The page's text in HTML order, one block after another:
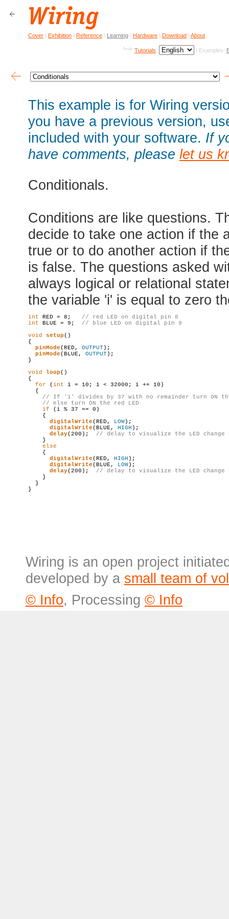
Cover \ Exhibition \ Reference \ Learning \ Hardware \ Download \About
Tutorials: \ Examples:
This example is for Wiring
you have a previous version,
included with your software. If
have comments, please let us
Conditionals.
Conditions are like questions.
decide to take one action if the
true or to do another action if
is false. The questions asked
always logical or relational
the variable 'i' is equal to zero
int RED = 8; // red LED on digital pin 8
int BLUE = 9; // blue LED on digital pin 9
void
setup()
{
pinMode(RED, OUTPUT);
pinMode(BLUE, OUTPUT);
}
void
loop()
{
for (int i = 10; i < 32000; i += 10)
  {
// If 'i' divides by 37 with no remainder turn ON
// else turn ON the red LED
if (i % 37 == 0)
    {
digitalWrite(RED, LOW);
digitalWrite(BLUE, HIGH );
delay(200); // delay to visualize the LED change
    }
else
    {
digitalWrite(RED, HIGH );
digitalWrite(BLUE, LOW);
delay(200); // delay to visualize the LED change
    }
  }
Wiring is an open project
developed by a small team of
© Info, Processing © Info